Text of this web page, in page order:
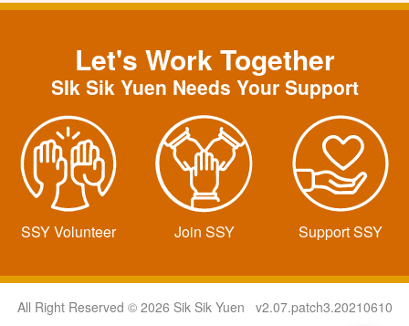
Let's Work Together
SIk Sik Yuen Needs Your Support
SSY Volunteer Join SSY Support SSY
All Right Reserved © 2026 Sik Sik Yuen v2.07.patch3.20210610